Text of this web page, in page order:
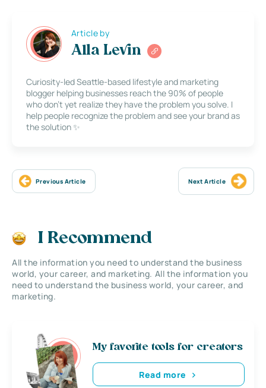
Article by
Alla Levin
Curiosity-led Seattle-based lifestyle and marketing
blogger helping businesses reach the 90% of people
who don’t yet realize they have the problem you solve. I
help people recognize the problem and see your brand as
the solution ✨
Previous Article Next Article
I Recommend
All the information you need to understand the business
world, your career, and marketing. All the information you
need to understand the business world, your career, and
marketing.
My favorite tools for creators
Read more